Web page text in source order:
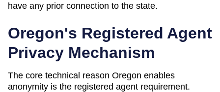
have any prior connection to the state.
Oregon's Registered Agent
Privacy Mechanism
The core technical reason Oregon enables
anonymity is the registered agent requirement.